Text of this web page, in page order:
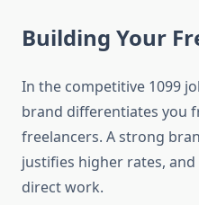
Building Your
In the competitive 1099
brand differentiates you
freelancers. A strong
justifies higher rates,
direct work.